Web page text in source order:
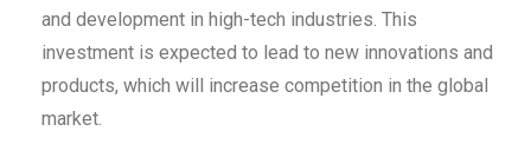
and development in high-tech industries. This
investment is expected to lead to new innovations and
products, which will increase competition in the global
market.